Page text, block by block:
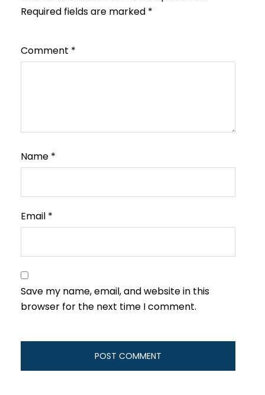
Required fields are marked *
Comment *
Name *
Email *
Save my name, email, and website in this
browser for the next time I comment.